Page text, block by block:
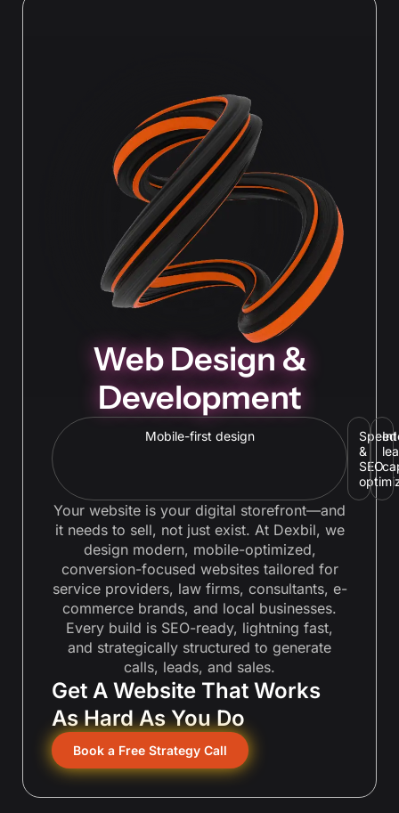
Web Design &
Development
Mobile-first design
Speed
&
SEO
Your website is your digital storefront—and
it needs to sell, not just exist. At Dexbil, we
design modern, mobile-optimized,
conversion-focused websites tailored for
service providers, law firms, consultants, e-
commerce brands, and local businesses.
Every build is SEO-ready, lightning fast,
and strategically structured to generate
calls, leads, and sales.
Get A Website That Works
As Hard As You Do
Book a Free Strategy Call